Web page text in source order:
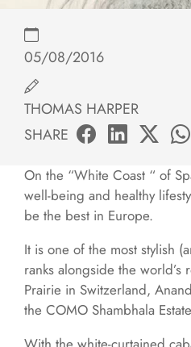
05/08/2016
THOMAS HARPER
SHARE
On the “White Coast “ of
well-being and healthy
be the best in Europe.
It is one of the most stylish
ranks alongside the
Prairie in Switzerland,
the COMO Shambhala